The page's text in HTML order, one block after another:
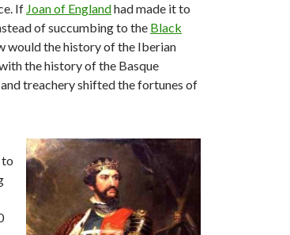
If Joan of Englandhad made it to
of succumbing to the Black
would the history of the Iberian
the history of the Basque
treachery shifted the fortunes of
to